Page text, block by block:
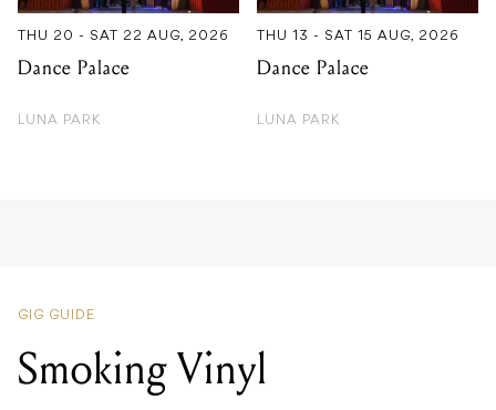
THU 20 - SAT 22 AUG, 2026
Dance Palace
LUNA PARK
THU 13 - SAT 15 AUG, 2026
Dance Palace
LUNA PARK